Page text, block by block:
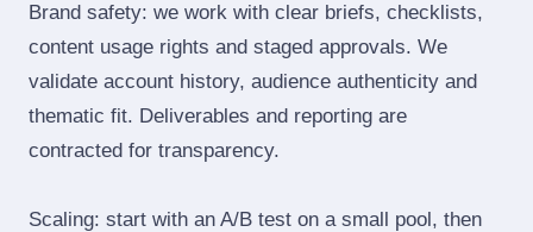
Brand safety: we work with clear briefs, checklists,
content usage rights and staged approvals. We
validate account history, audience authenticity and
thematic fit. Deliverables and reporting are
contracted for transparency.
Scaling: start with an A/B test on a small pool, then